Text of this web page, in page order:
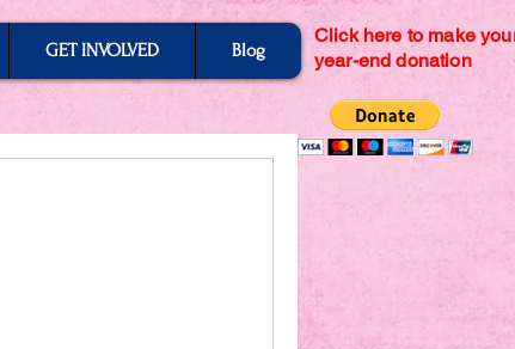
GET INVOLVED Blog
Click here to make
year-end donation